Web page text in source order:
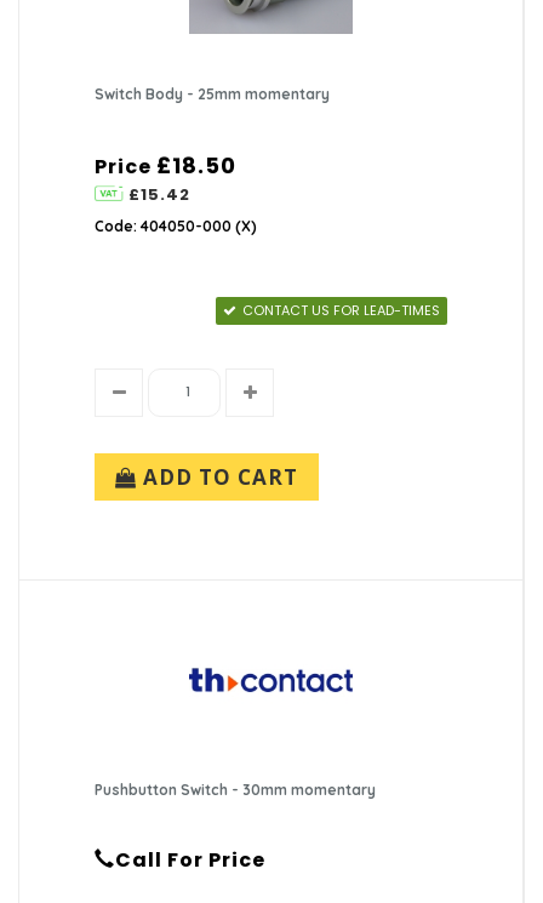
Switch Body - 25mm momentary
Price £18.50
£15.42
Code: 404050-000 (X)
CONTACT US FOR LEAD-TIMES
ADD TO CART
Pushbutton Switch - 30mm momentary
Call For Price